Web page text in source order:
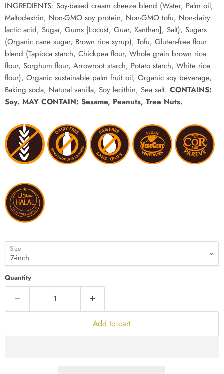
INGREDIENTS: Soy-based cream cheeze blend (Water, Palm oil,
Maltodextrin, Non-GMO soy protein, Non-GMO tofu, Non-dairy
lactic acid, Sugar, Gums [Locust, Guar, Xanthan], Salt), Sugars
(Organic cane sugar, Brown rice syrup), Tofu, Gluten-free flour
blend (Tapioca starch, Chickpea flour, Whole grain brown rice
flour, Sorghum flour, Arrowroot starch, Potato starch, White rice
flour), Organic sustainable palm fruit oil, Organic soy beverage,
Baking soda, Natural vanilla, Soy lecithin, Sea salt. CONTAINS:
Soy. MAY CONTAIN: Sesame, Peanuts, Tree Nuts.
Size
Quantity
Add to cart